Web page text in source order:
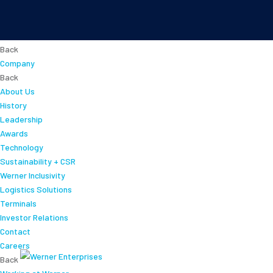
Back
Company
Back
About Us
History
Leadership
Awards
Technology
Sustainability + CSR
Werner Inclusivity
Logistics Solutions
Terminals
Investor Relations
Contact
Careers
Back